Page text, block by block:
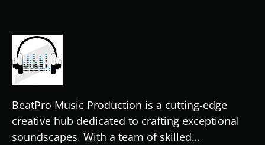
BeatPro Music Production is a cutting-edge
creative hub dedicated to crafting exceptional
soundscapes. With a team of skilled…